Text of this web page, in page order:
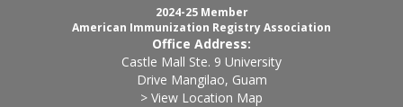
2024-25 Member
American Immunization Registry Association
Office Address:
Castle Mall Ste. 9 University
Drive Mangilao, Guam
> View Location Map